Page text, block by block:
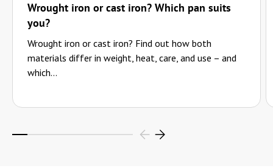
Wrought iron or cast iron? Which pan suits
you?
Wrought iron or cast iron? Find out how both
materials differ in weight, heat, care, and use – and
which...